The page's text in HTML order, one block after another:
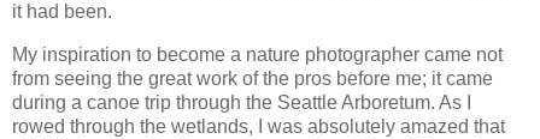
it had been.
My inspiration to become a nature photographer came not
from seeing the great work of the pros before me; it came
during a canoe trip through the Seattle Arboretum. As I
rowed through the wetlands, I was absolutely amazed that